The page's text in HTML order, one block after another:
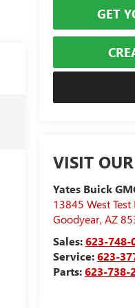
GET
VISIT
Yates Buick
13845 West Test
Goodyear,AZ
Sales:623-748-
Service:623-
Parts:623-738-